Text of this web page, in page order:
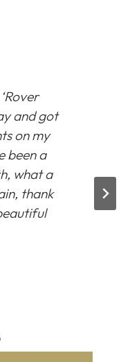
‘Rover
and got
on my
been a
what a
thank